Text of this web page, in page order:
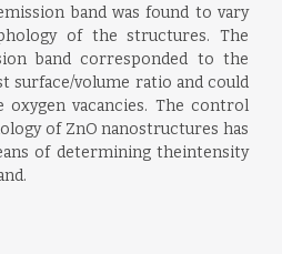
band was found to vary
of the structures. The
band corresponded to the
surface/volume ratio and could
vacancies. The control
of ZnO nanostructures has
of determining theintensity